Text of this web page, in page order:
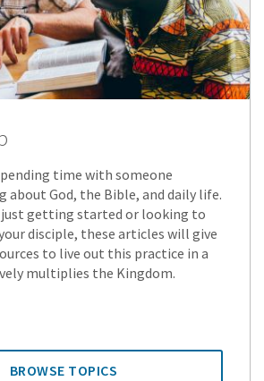
time with someone
about God, the Bible, and daily life.
just getting started or looking to
disciple, these articles will give
to live out this practice in a
multiplies the Kingdom.
BROWSE TOPICS